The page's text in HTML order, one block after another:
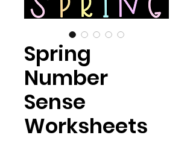
Spring
Number
Sense
Worksheets